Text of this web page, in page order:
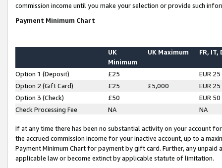
commission income until you make your selection or provide such
Payment Minimum Chart
UK
Minimum
UK Maximum FR, IT,
Option 1 (Deposit) £25
EUR 25
Option 2 (Gift Card)
£25 £5,000
EUR 25
Option 3 (Check)
£50
EUR 50
Check Processing Fee
NA NA
If at any time there has been no substantial activity on your account
the accrued commission income for your inactive account, up to a
Payment Minimum Chart for payment by gift card. Further, any
applicable law or become extinct by applicable statute of limitation.